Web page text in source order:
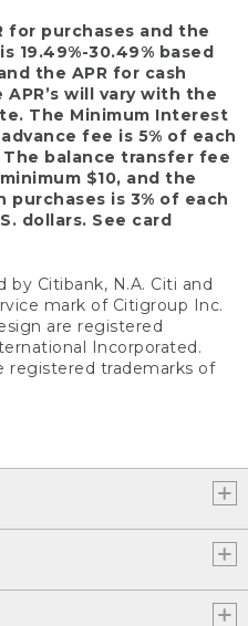
for purchases and the
19.49%-30.49% based
the APR for cash
APR’s will vary with the
The Minimum Interest
fee is 5% of each
balance transfer fee
$10, and the
is 3% of each
dollars. See card
by Citibank, N.A. Citi and
mark of Citigroup Inc.
are registered
Incorporated.
registered trademarks of